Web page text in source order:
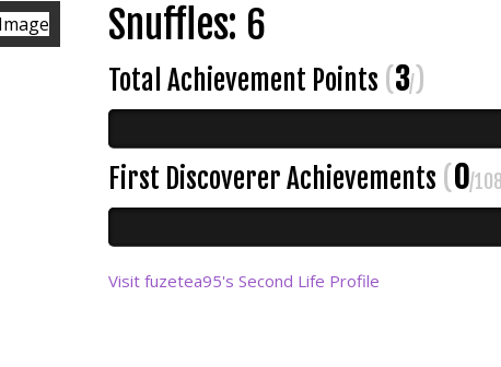
Snuffles: 6
Total Achievement Points (3/)
First Discoverer Achievements (0/
Visit fuzetea95's Second Life Profile